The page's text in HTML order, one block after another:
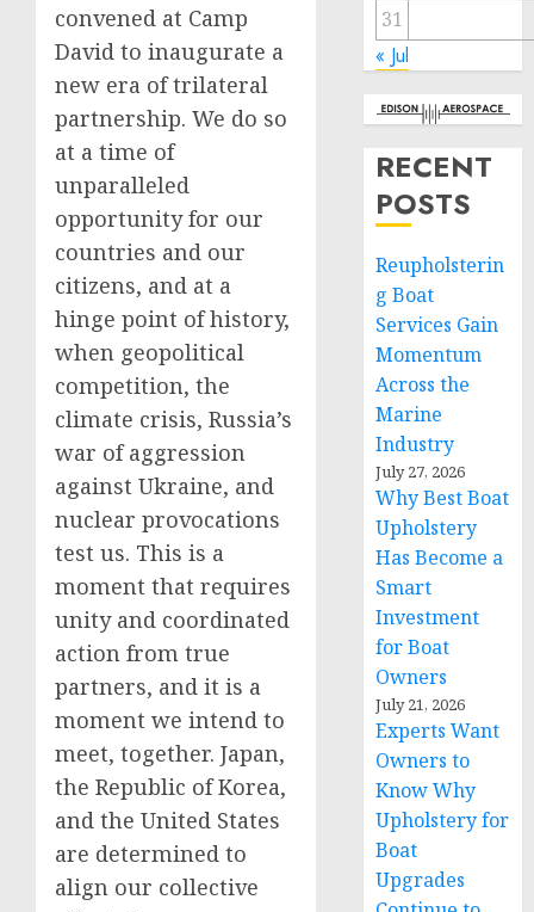
convened at Camp
David to inaugurate a
new era of trilateral
partnership. We do so
at a time of
unparalleled
opportunity for our
countries and our
citizens, and at a
hinge point of history,
when geopolitical
competition, the
climate crisis, Russia’s
war of aggression
against Ukraine, and
nuclear provocations
test us. This is a
moment that requires
unity and coordinated
action from true
partners, and it is a
moment we intend to
meet, together. Japan,
the Republic of Korea,
and the United States
are determined to
align our collective
31
« Jul
RECENT
POSTS
Reupholsterin
g Boat
Services Gain
Momentum
Across the
Marine
Industry
July 27, 2026
Why Best Boat
Upholstery
Has Become a
Smart
Investment
for Boat
Owners
July 21, 2026
Experts Want
Owners to
Know Why
Upholstery for
Boat
Upgrades